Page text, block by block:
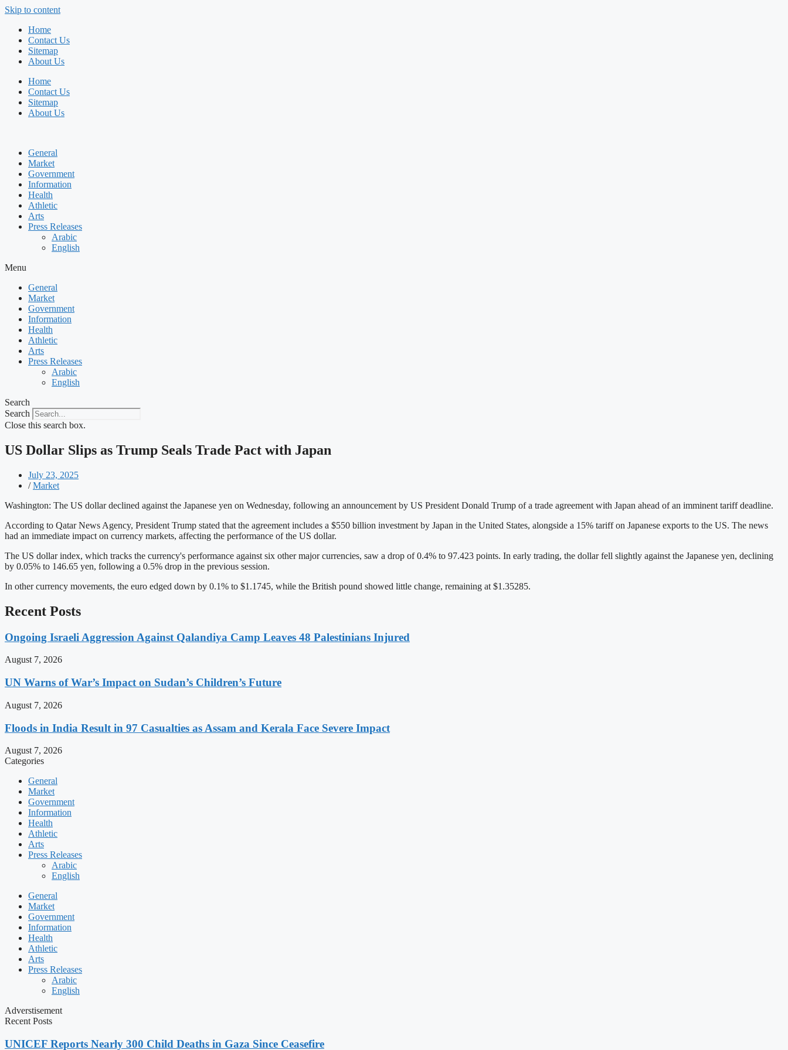
Skip to content
Home
Contact Us
Sitemap
About Us
Home
Contact Us
Sitemap
About Us
General
Market
Government
Information
Health
Athletic
Arts
Press Releases
Arabic
English
Menu
General
Market
Government
Information
Health
Athletic
Arts
Press Releases
Arabic
English
Search
Search
Close this search box.
US Dollar Slips as Trump Seals Trade Pact with Japan
July 23, 2025
/ Market
Washington: The US dollar declined against the Japanese yen on Wednesday, following an announcement by US President Donald Trump of a trade agreement with Japan ahead of an imminent tariff deadline.
According to Qatar News Agency, President Trump stated that the agreement includes a $550 billion investment by Japan in the United States, alongside a 15% tariff on Japanese exports to the US. The news
had an immediate impact on currency markets, affecting the performance of the US dollar.
The US dollar index, which tracks the currency's performance against six other major currencies, saw a drop of 0.4% to 97.423 points. In early trading, the dollar fell slightly against the Japanese yen, declining
by 0.05% to 146.65 yen, following a 0.5% drop in the previous session.
In other currency movements, the euro edged down by 0.1% to $1.1745, while the British pound showed little change, remaining at $1.35285.
Recent Posts
Ongoing Israeli Aggression Against Qalandiya Camp Leaves 48 Palestinians Injured
August 7, 2026
UN Warns of War’s Impact on Sudan’s Children’s Future
August 7, 2026
Floods in India Result in 97 Casualties as Assam and Kerala Face Severe Impact
August 7, 2026
Categories
General
Market
Government
Information
Health
Athletic
Arts
Press Releases
Arabic
English
General
Market
Government
Information
Health
Athletic
Arts
Press Releases
Arabic
English
Adverstisement
Recent Posts
UNICEF Reports Nearly 300 Child Deaths in Gaza Since Ceasefire